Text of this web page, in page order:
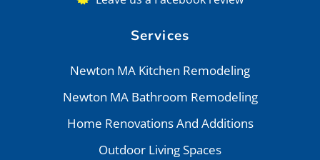
Services
Newton MA Kitchen Remodeling
Newton MA Bathroom Remodeling
Home Renovations And Additions
Outdoor Living Spaces